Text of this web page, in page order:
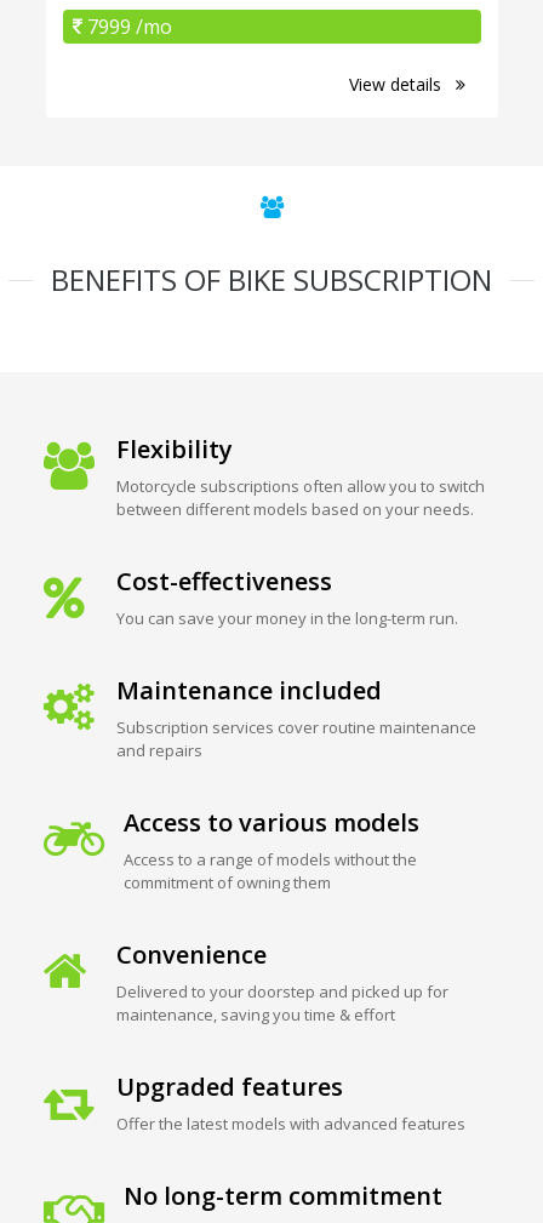
7999 /mo
View details
BENEFITS OF BIKE SUBSCRIPTION
Flexibility
Motorcycle subscriptions often allow you to switch
between different models based on your needs.
Cost-effectiveness
You can save your money in the long-term run.
Maintenance included
Subscription services cover routine maintenance
and repairs
Access to various models
Access to a range of models without the
commitment of owning them
Convenience
Delivered to your doorstep and picked up for
maintenance, saving you time & effort
Upgraded features
Offer the latest models with advanced features
No long-term commitment